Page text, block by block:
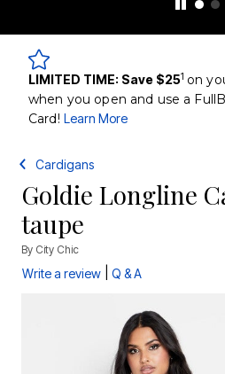
LIMITED TIME: Save $251 on
when you open and use a
Card! Learn More
Cardigans
Goldie Longline
taupe
By City Chic
Write a review Q & A